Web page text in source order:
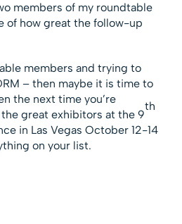
members of my roundtable
of how great the follow-up
members and trying to
– then maybe it is time to
the next time you’re
great exhibitors at the 9
th
in Las Vegas October 12-14
on your list.